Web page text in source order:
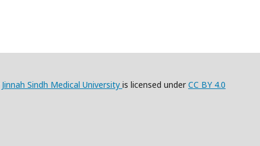
Jinnah Sindh Medical University is licensed underCC BY 4.0